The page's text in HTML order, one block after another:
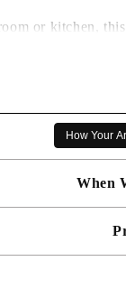
or kitchen,
✓
How Your
When
Made
will be bespoke